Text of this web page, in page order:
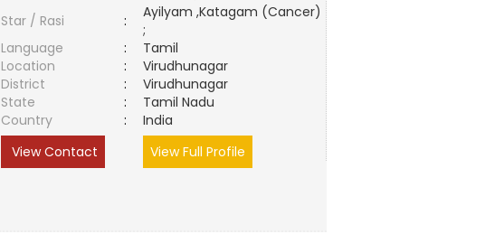
Star / Rasi
:
Ayilyam ,Katagam (Cancer)
;
Language
:
Tamil
Location
:
Virudhunagar
District
:
Virudhunagar
State
:
Tamil Nadu
Country
:
India
View Contact
View Full Profile